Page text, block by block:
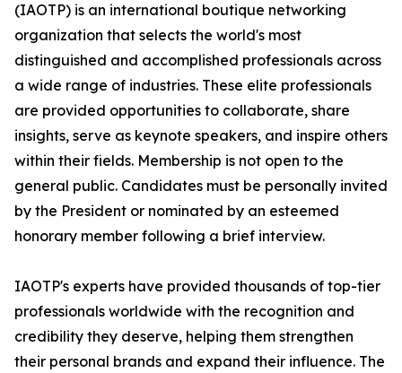
(IAOTP) is an international boutique networking
organization that selects the world's most
distinguished and accomplished professionals across
a wide range of industries. These elite professionals
are provided opportunities to collaborate, share
insights, serve as keynote speakers, and inspire others
within their fields. Membership is not open to the
general public. Candidates must be personally invited
by the President or nominated by an esteemed
honorary member following a brief interview.
IAOTP's experts have provided thousands of top-tier
professionals worldwide with the recognition and
credibility they deserve, helping them strengthen
their personal brands and expand their influence. The